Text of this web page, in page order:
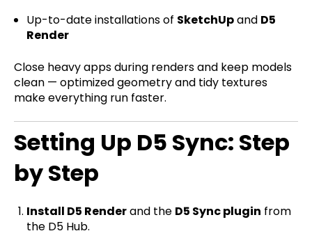
Up-to-date installations of SketchUpand D5
Render
Close heavy apps during renders and keep models
clean — optimized geometry and tidy textures
make everything run faster.
Setting Up D5 Sync: Step
by Step
Install D5 Renderand the D5 Sync plugin from
the D5 Hub.